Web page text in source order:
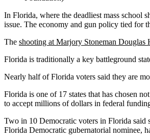
In Florida, where the deadliest mass school
issue. The economy and gun policy tied for
The shooting at Marjory Stoneman Douglas
Florida is traditionally a key battleground
Nearly half of Florida voters said they are
Florida is one of 17 states that has chosen
to accept millions of dollars in federal
Two in 10 Democratic voters in Florida said
Florida Democratic gubernatorial nominee,